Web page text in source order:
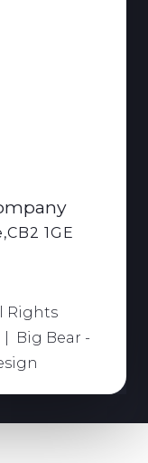
1GE
Rights
Big Bear -